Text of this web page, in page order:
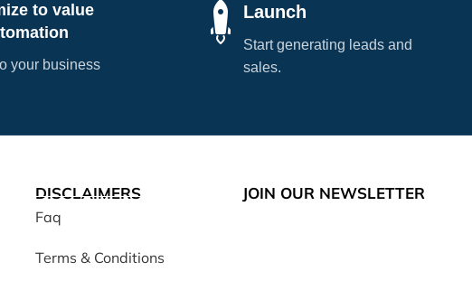
to value
your business
Launch
Start generating leads and
sales.
DISCLAIMERS
Faq
Terms & Conditions
JOIN OUR NEWSLETTER